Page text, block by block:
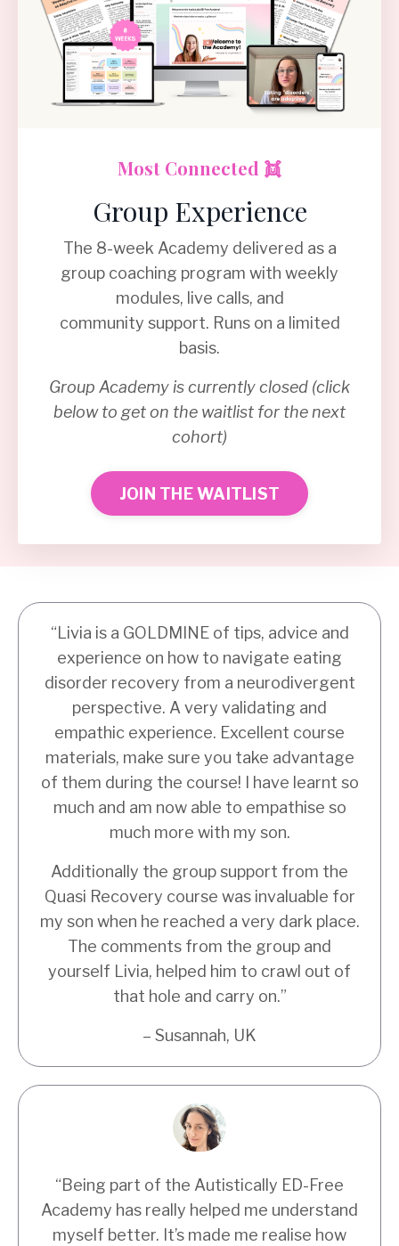
Most Connected 👯
Group Experience
The 8-week Academy delivered as a
group coaching program with weekly
modules, live calls, and
community support. Runs on a limited
basis.
Group Academy is currently closed (click
below to get on the waitlist for the next
cohort)
JOIN THE WAITLIST
“Livia is a GOLDMINE of tips, advice and
experience on how to navigate eating
disorder recovery from a neurodivergent
perspective. A very validating and
empathic experience. Excellent course
materials, make sure you take advantage
of them during the course! I have learnt so
much and am now able to empathise so
much more with my son.
Additionally the group support from the
Quasi Recovery course was invaluable for
my son when he reached a very dark place.
The comments from the group and
yourself Livia, helped him to crawl out of
that hole and carry on.”
– Susannah, UK
“Being part of the Autistically ED-Free
Academy has really helped me understand
myself better. It’s made me realise how